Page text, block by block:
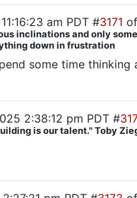
am PDT #3171
inclinations and only
down in frustration
some time thinking
2:38:12 pm PDT #
is our talent." Toby